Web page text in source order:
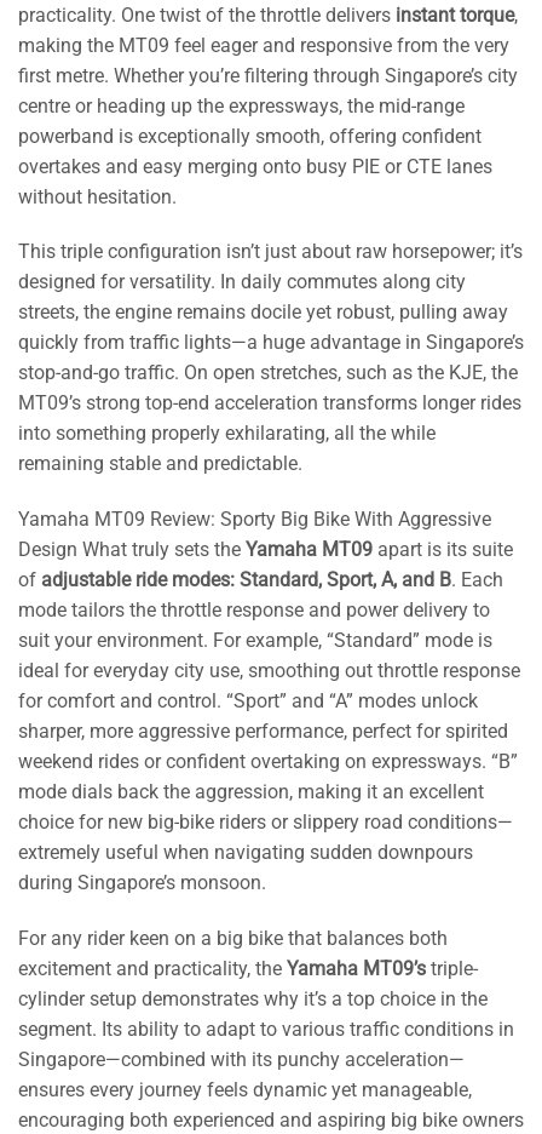
practicality. One twist of the throttle delivers instant torque,
making the MT09 feel eager and responsive from the very
first metre. Whether you’re filtering through Singapore’s city
centre or heading up the expressways, the mid-range
powerband is exceptionally smooth, offering confident
overtakes and easy merging onto busy PIE or CTE lanes
without hesitation.
This triple configuration isn’t just about raw horsepower; it’s
designed for versatility. In daily commutes along city
streets, the engine remains docile yet robust, pulling away
quickly from traffic lights—a huge advantage in Singapore’s
stop-and-go traffic. On open stretches, such as the KJE, the
MT09’s strong top-end acceleration transforms longer rides
into something properly exhilarating, all the while
remaining stable and predictable.
Yamaha MT09 Review: Sporty Big Bike With Aggressive
Design What truly sets the Yamaha MT09 apart is its suite
of adjustable ride modes: Standard, Sport, A, and B. Each
mode tailors the throttle response and power delivery to
suit your environment. For example, “Standard” mode is
ideal for everyday city use, smoothing out throttle response
for comfort and control. “Sport” and “A” modes unlock
sharper, more aggressive performance, perfect for spirited
weekend rides or confident overtaking on expressways. “B”
mode dials back the aggression, making it an excellent
choice for new big-bike riders or slippery road conditions—
extremely useful when navigating sudden downpours
during Singapore’s monsoon.
For any rider keen on a big bike that balances both
excitement and practicality, the Yamaha MT09’s triple-
cylinder setup demonstrates why it’s a top choice in the
segment. Its ability to adapt to various traffic conditions in
Singapore—combined with its punchy acceleration—
ensures every journey feels dynamic yet manageable,
encouraging both experienced and aspiring big bike owners